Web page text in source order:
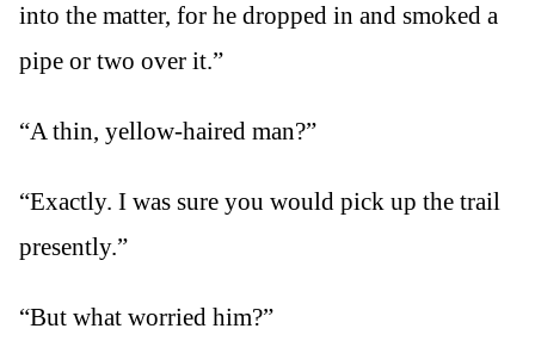
into the matter, for he dropped in and smoked a
pipe or two over it.”
“A thin, yellow-haired man?”
“Exactly. I was sure you would pick up the trail
presently.”
“But what worried him?”